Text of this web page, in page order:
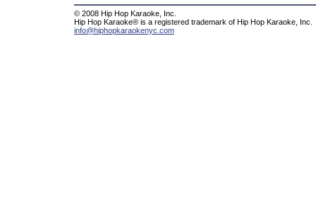
© 2008 Hip Hop Karaoke, Inc.
Hip Hop Karaoke® is a registered trademark of Hip Hop Karaoke, Inc.
info@hiphopkaraokenyc.com